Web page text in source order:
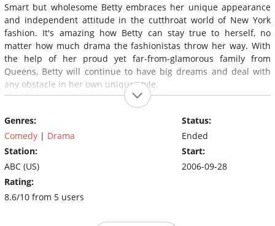
Smart but wholesome Betty embraces her unique appearance
and independent attitude in the cutthroat world of New York
fashion. It's amazing how Betty can stay true to herself, no
matter how much drama the fashionistas throw her way. With
the help of her proud yet far-from-glamorous family from
Queens, Betty will continue to have big dreams and deal with
any obstacle in her own unique style.
Genres:
Comedy | Drama
Station:
ABC (US)
Rating:
8.6/10 from 5 users
Status:
Ended
Start:
2006-09-28